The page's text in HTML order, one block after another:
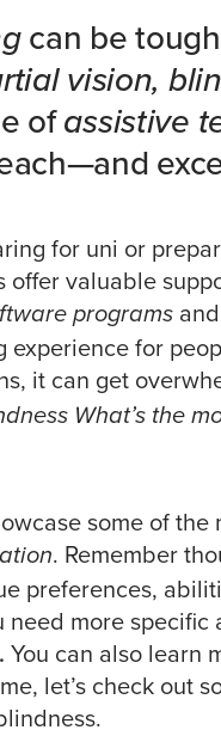
can be
vision,
ofassistive
for uni or
offer valuable
programs and
experience for
it can get
What’s the
some of
. Remember
preferences,
need more
You can also learn
let’s check out